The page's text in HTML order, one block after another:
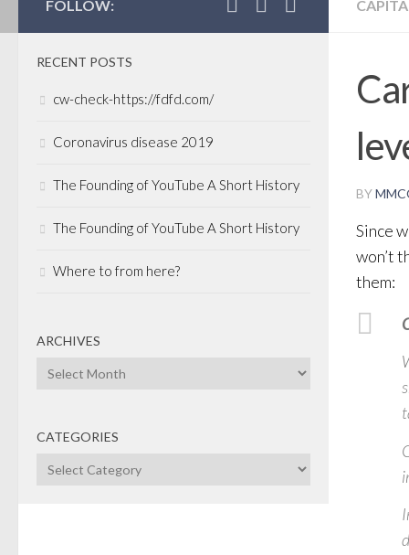
BY
Since
won’t
them:
FOLLOW:
RECENT POSTS
cw-check-https://fdfd.com/
Coronavirus disease 2019
The Founding of YouTube A Short History
The Founding of YouTube A Short History
Where to from here?
ARCHIVES
Archives
CATEGORIES
Categories